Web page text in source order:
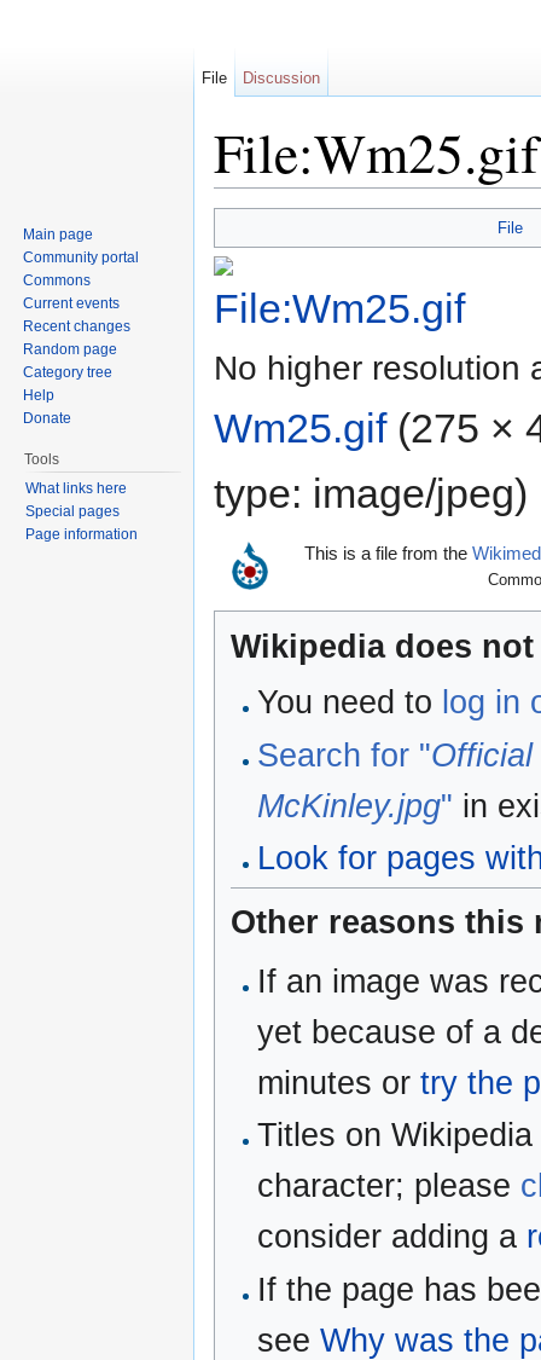
File:Wm25.gif
File
No higher resolution
Wm25.gif‎ (275 ×
type: image/jpeg)
This is a file from the
Wikipedia does
You need to log in
Search for "
McKinley.jpg" in
Look for pages
Other reasons this
If an image was
yet because of a
minutes or try the
Titles on
character; please
consider adding a
If the page has
see Why was the
File Discussion
Main page
Community portal
Commons
Current events
Recent changes
Random page
Category tree
Help
Donate
Tools
What links here
Special pages
Page information